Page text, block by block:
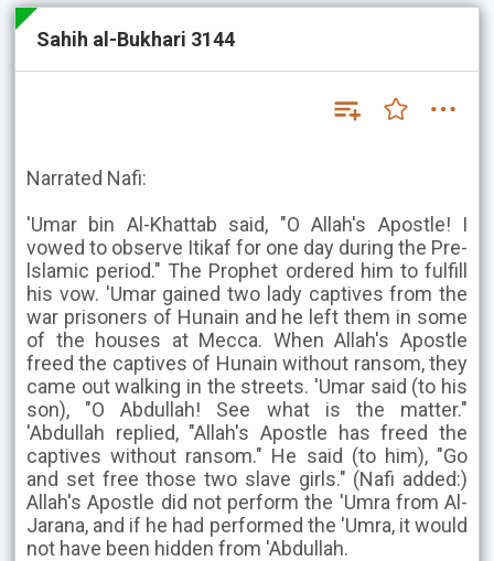
Sahih al-Bukhari 3144
Narrated Nafi:
'Umar bin Al-Khattab said, "O Allah's Apostle! I
vowed to observe Itikaf for one day during the Pre-
lslamic period." The Prophet ordered him to fulfill
his vow. 'Umar gained two lady captives from the
war prisoners of Hunain and he left them in some
of the houses at Mecca. When Allah's Apostle
freed the captives of Hunain without ransom, they
came out walking in the streets. 'Umar said (to his
son), "O Abdullah! See what is the matter."
'Abdullah replied, "Allah's Apostle has freed the
captives without ransom." He said (to him), "Go
and set free those two slave girls." (Nafi added:)
Allah's Apostle did not perform the 'Umra from Al-
Jarana, and if he had performed the 'Umra, it would
not have been hidden from 'Abdullah.